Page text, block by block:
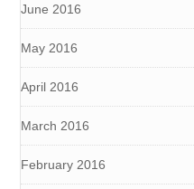
June 2016
May 2016
April 2016
March 2016
February 2016